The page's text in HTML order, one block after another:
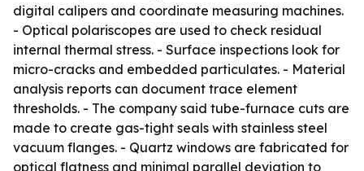
digital calipers and coordinate measuring machines.
- Optical polariscopes are used to check residual
internal thermal stress. - Surface inspections look for
micro-cracks and embedded particulates. - Material
analysis reports can document trace element
thresholds. - The company said tube-furnace cuts are
made to create gas-tight seals with stainless steel
vacuum flanges. - Quartz windows are fabricated for
optical flatness and minimal parallel deviation to